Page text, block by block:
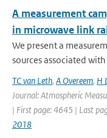
A measurement
in microwave link
We present a
sources associated
TC van Leth, A Overeem, H
Journal: Atmospheric
| First page: 4645 | Last
2018